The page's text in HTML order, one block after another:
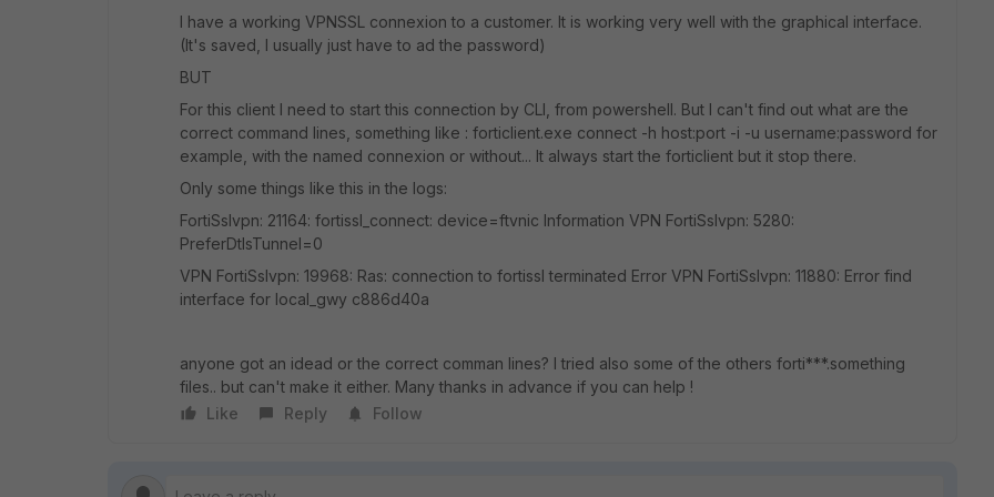
I have a working VPNSSL connexion to a customer. It is working very well with the graphical interface.
(It's saved, I usually just have to ad the password)
BUT
For this client I need to start this connection by CLI, from powershell. But I can't find out what are the
correct command lines, something like : forticlient.exe connect -h host:port -i -u username:password for
example, with the named connexion or without... It always start the forticlient but it stop there.
Only some things like this in the logs:
FortiSslvpn: 21164: fortissl_connect: device=ftvnic Information VPN FortiSslvpn: 5280:
PreferDtlsTunnel=0
VPN FortiSslvpn: 19968: Ras: connection to fortissl terminated Error VPN FortiSslvpn: 11880: Error find
interface for local_gwy c886d40a
anyone got an idead or the correct comman lines? I tried also some of the others forti***.something
files.. but can't make it either. Many thanks in advance if you can help !
Like
Reply Follow